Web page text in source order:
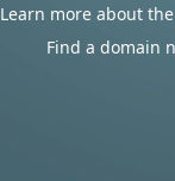
Learn more about
Find a domain